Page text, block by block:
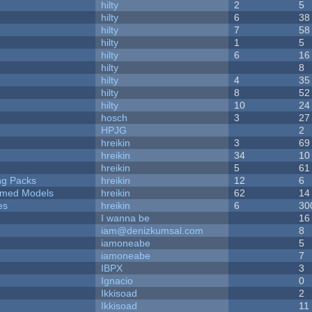
hilty 2
5
hilty
6
38
hilty
7
58
hilty
1
5
hilty
6
16
hilty
8
hilty
4
35
hilty
8
52
hilty
10
24
hosch
3
27
HPJG
2
hreikin
3
69
hreikin
34
10
hreikin
5
61
Packs
hreikin 12
6
Models
hreikin 62
14
hreikin 6
I wanna be
16
iam@denizkumsal.com
8
iamoneabe
5
iamoneabe
7
IBPX
3
Ignacio
0
Ikkisoad
2
Ikkisoad
11